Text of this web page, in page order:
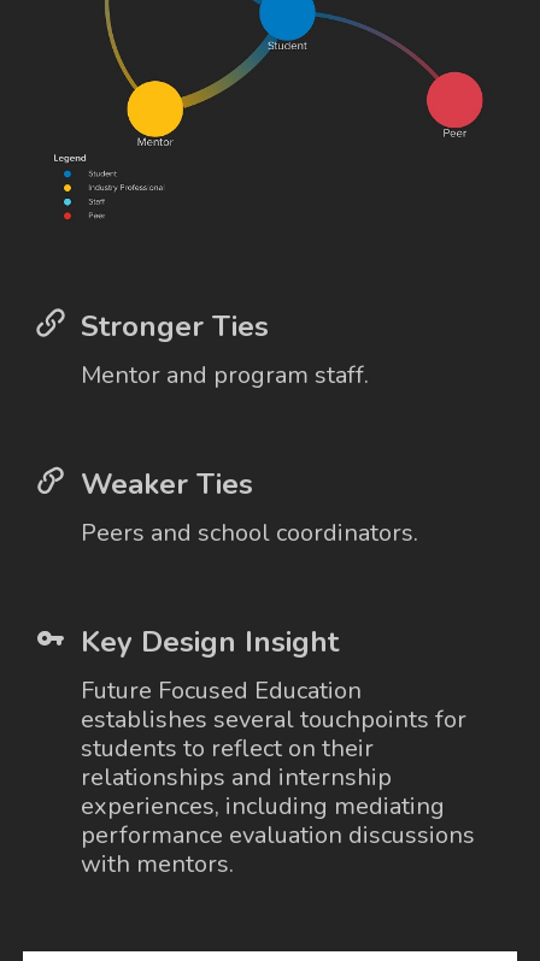
Stronger Ties
Mentor and program staff.
Weaker Ties
Peers and school coordinators.
Key Design Insight
Future Focused Education
establishes several touchpoints for
students to reflect on their
relationships and internship
experiences, including mediating
performance evaluation discussions
with mentors.